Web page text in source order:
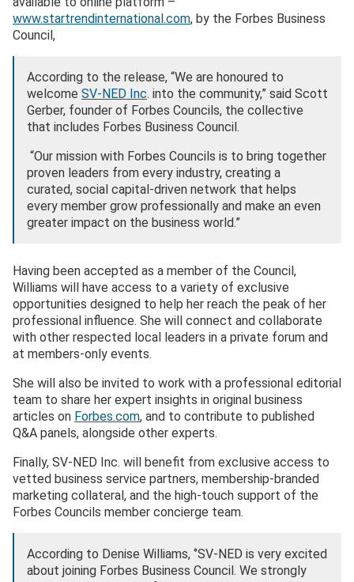
www.startrendinternational.com, by the Forbes Business
Council,
According to the release, “We are honoured to
welcome SV-NED Inc. into the community,” said Scott
Gerber, founder of Forbes Councils, the collective
that includes Forbes Business Council.
“Our mission with Forbes Councils is to bring together
proven leaders from every industry, creating a
curated, social capital-driven network that helps
every member grow professionally and make an even
greater impact on the business world.”
Having been accepted as a member of the Council,
Williams will have access to a variety of exclusive
opportunities designed to help her reach the peak of her
professional influence. She will connect and collaborate
with other respected local leaders in a private forum and
at members-only events.
She will also be invited to work with a professional editorial
team to share her expert insights in original business
articles on Forbes.com, and to contribute to published
Q&A panels, alongside other experts.
Finally, SV-NED Inc. will benefit from exclusive access to
vetted business service partners, membership-branded
marketing collateral, and the high-touch support of the
Forbes Councils member concierge team.
According to Denise Williams, ‘’SV-NED is very excited
about joining Forbes Business Council. We strongly